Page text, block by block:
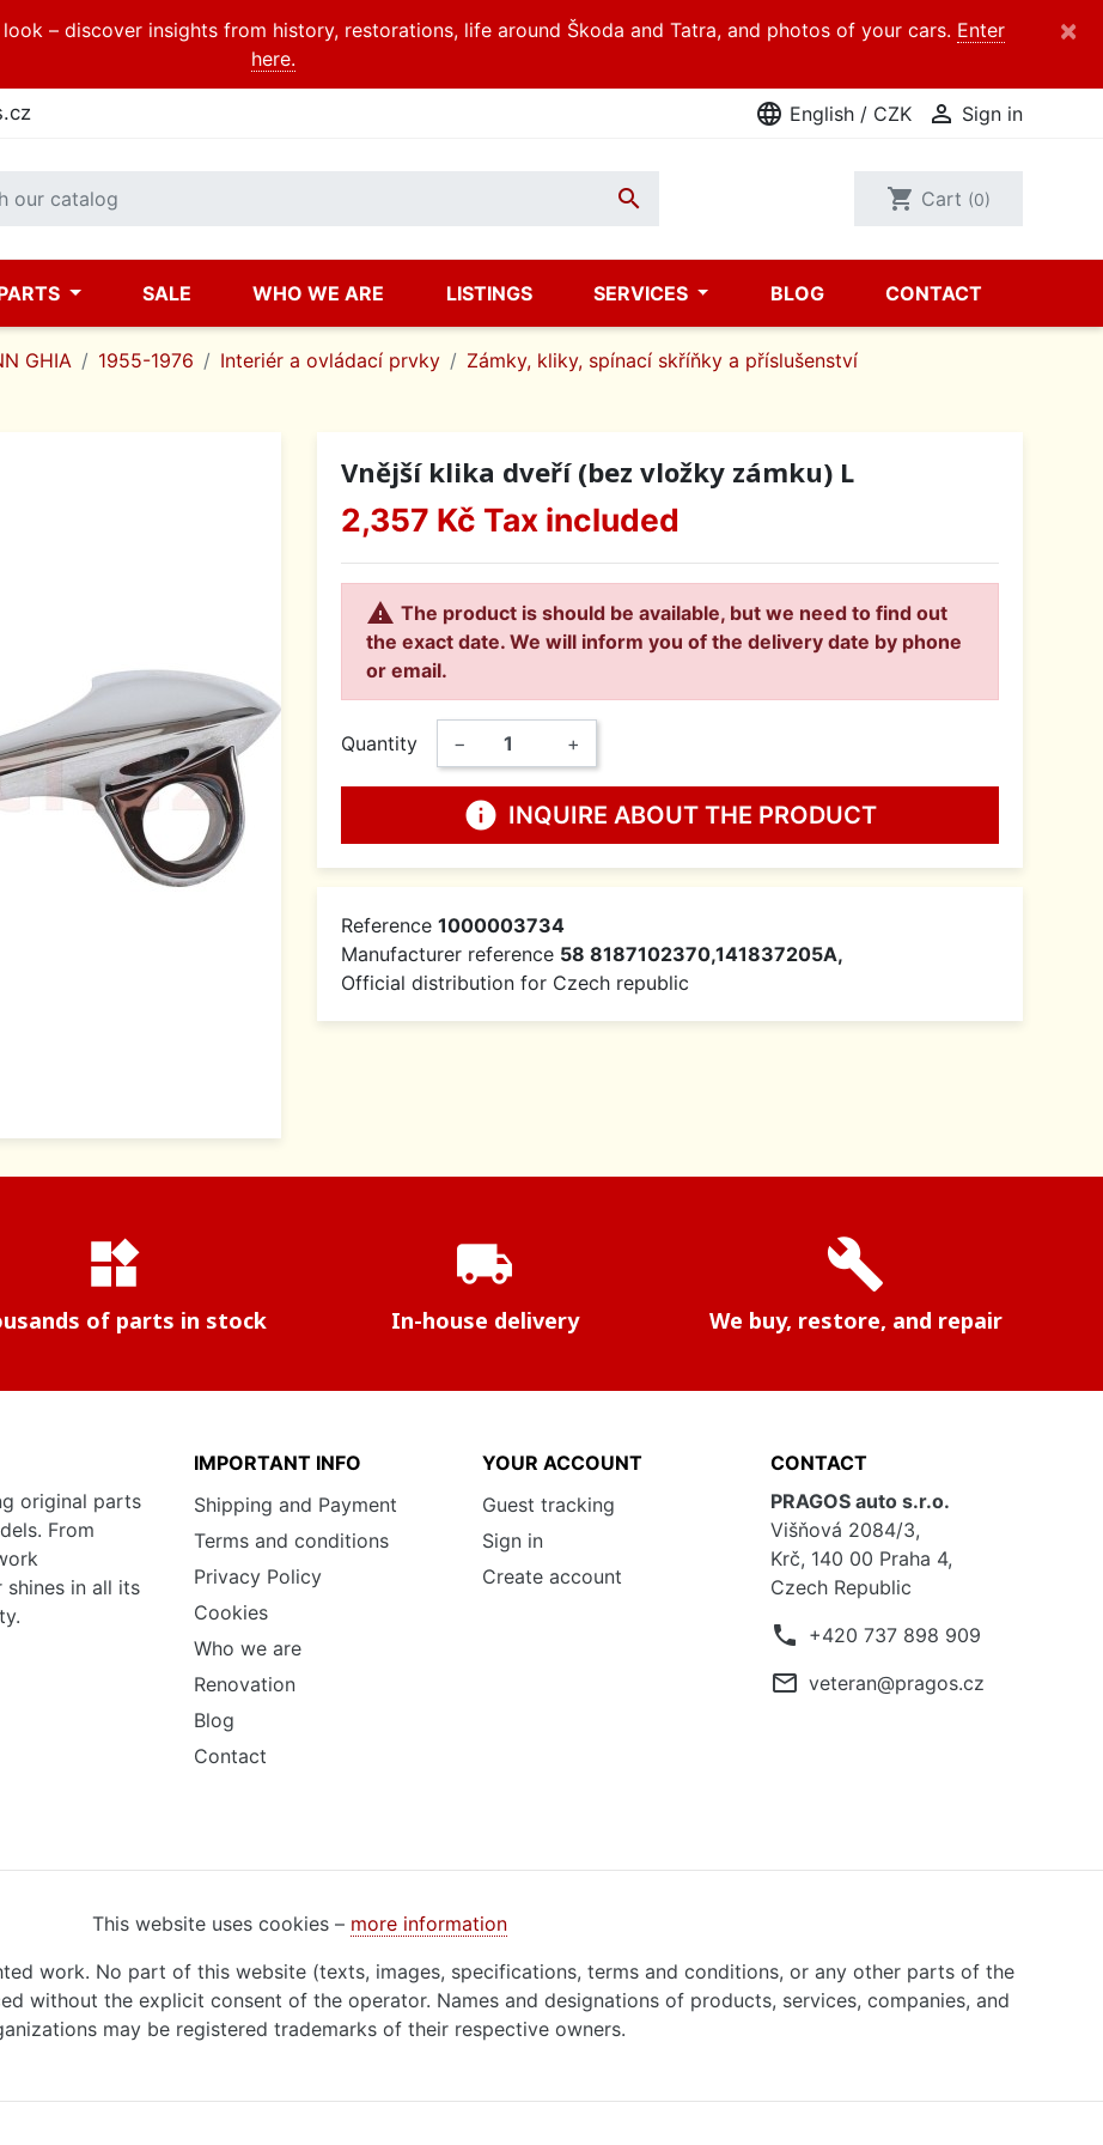
– discover insights from history, restorations, life around Škoda and Tatra, and photos of your cars. Enter
here.
×
language English / CZK  Sign in
 shopping_cart Cart (0)
SALE WHO WE ARE LISTINGS SERVICES BLOG CONTACT
GHIA 1955-1976 Interiér a ovládací prvky
Zámky, kliky, spínací skříňky a příslušenství
Vnější klika dveří (bez vložky zámku) L
2,357 Kč Tax included
 The product is should be available, but we need to find out
the exact date. We will inform you of the delivery date by phone
or email.
Quantity − +
info INQUIRE ABOUT THE PRODUCT
Reference 1000003734
Manufacturer reference 58 8187102370,141837205A,
Official distribution for Czech republic
widgets
of parts in stock
local_shipping
In-house delivery
build
We buy, restore, and repair
original parts
From
shines in all its
IMPORTANT INFO
Shipping and Payment
Terms and conditions
Privacy Policy
Cookies
Who we are
Renovation
Blog
Contact
YOUR ACCOUNT
Guest tracking
Sign in
Create account
CONTACT
PRAGOS auto s.r.o.
Višňová 2084/3,
Krč, 140 00 Praha 4,
Czech Republic
phone +420 737 898 909
mail_outline veteran@pragos.cz
This website uses cookies – more information
work. No part of this website (texts, images, specifications, terms and conditions, or any other parts of the
without the explicit consent of the operator. Names and designations of products, services, companies, and
may be registered trademarks of their respective owners.